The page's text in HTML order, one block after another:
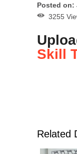
Posted on:
3255
Skill
Related